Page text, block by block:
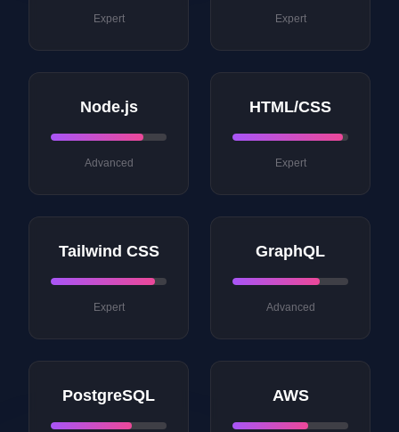
Expert Expert
Node.js
Advanced
HTML/CSS
Expert
Tailwind CSS
Expert
GraphQL
Advanced
PostgreSQL AWS